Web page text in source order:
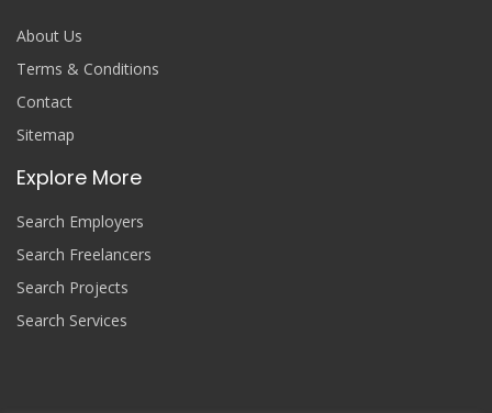
About Us
Terms & Conditions
Contact
Sitemap
Explore More
Search Employers
Search Freelancers
Search Projects
Search Services